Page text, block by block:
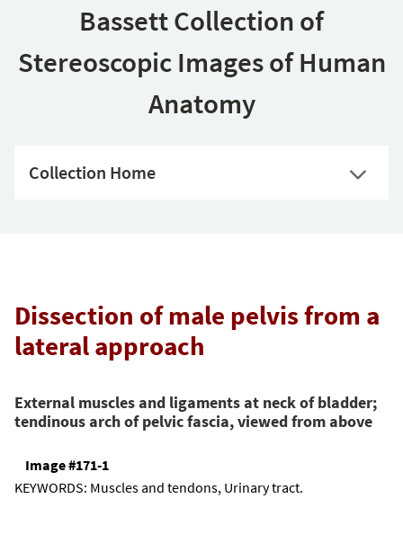
Bassett Collection of
Stereoscopic Images of Human
Anatomy
Collection Home
Dissection of male pelvis from a
lateral approach
External muscles and ligaments at neck of bladder;
tendinous arch of pelvic fascia, viewed from above
Image #171-1
KEYWORDS: Muscles and tendons, Urinary tract.